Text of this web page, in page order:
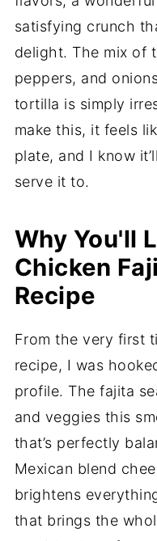
satisfying crunch
delight. The mix of
peppers, and
tortilla is simply
make this, it feels
plate, and I know
serve it to.
Why You'll
Chicken
Recipe
From the very first
recipe, I was
profile. The fajita
and veggies this
that’s perfectly
Mexican blend
brightens
that brings the